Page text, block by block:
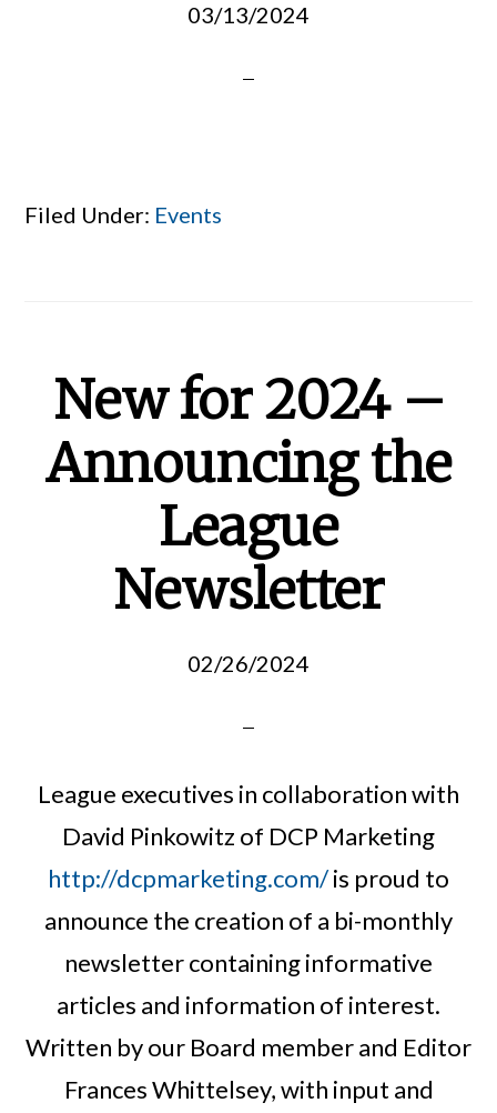
03/13/2024
Filed Under: Events
New for 2024 –
Announcing the
League
Newsletter
02/26/2024
League executives in collaboration with
David Pinkowitz of DCP Marketing
http://dcpmarketing.com/is proud to
announce the creation of a bi-monthly
newsletter containing informative
articles and information of interest.
Written by our Board member and Editor
Frances Whittelsey, with input and